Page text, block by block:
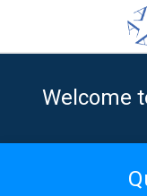
Welcome